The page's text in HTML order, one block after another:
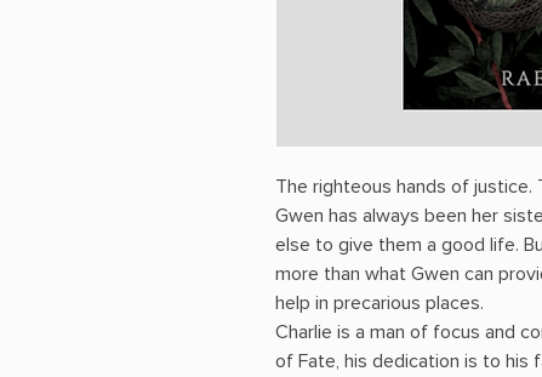
The righteous hands of
Gwen has always been her
else to give them a good life.
more than what Gwen can
help in precarious places.
Charlie is a man of focus and
of Fate, his dedication is to his